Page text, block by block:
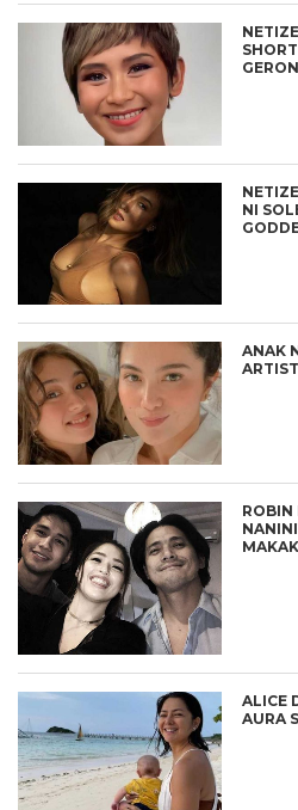
NI
ANAK
ROBIN
ALICE
AURA